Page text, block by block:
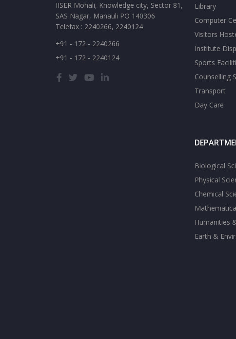
IISER Mohali, Knowledge city, Sector 81,
SAS Nagar, Manauli PO 140306
Telefax : 2240266, 2240124
+91 - 172 - 2240266
+91 - 172 - 2240124
Library
Computer
Visitors
Institute
Sports
Counselling
Transport
Day Care
Biological
Physical
Chemical
Humanities
Earth &